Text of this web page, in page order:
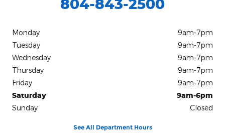
804-843-2500
Monday
9am-7pm
Tuesday
9am-7pm
Wednesday
9am-7pm
Thursday
9am-7pm
Friday
9am-7pm
Saturday
9am-6pm
Sunday
Closed
See All Department Hours